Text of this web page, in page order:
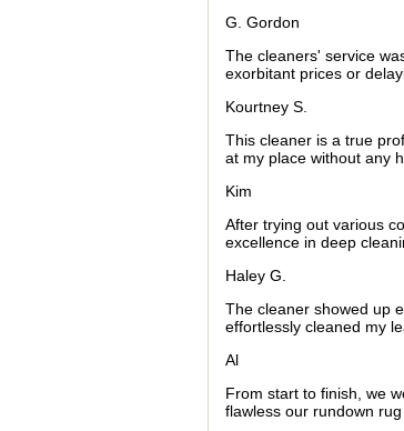
G. Gordon
The cleaners' service
exorbitant prices or
Kourtney S.
This cleaner is a true
at my place without any
Kim
After trying out various
excellence in deep
Haley G.
The cleaner showed up
effortlessly cleaned my
Al
From start to finish, we
flawless our rundown